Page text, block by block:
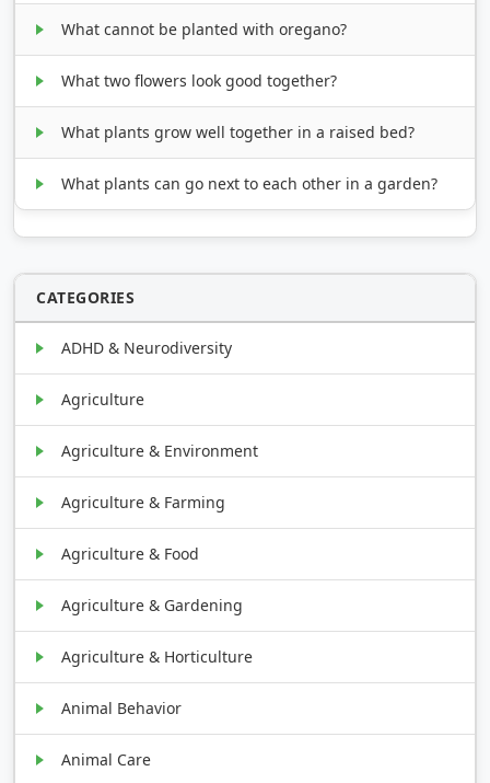
What cannot be planted with oregano?
What two flowers look good together?
What plants grow well together in a raised bed?
What plants can go next to each other in a garden?
CATEGORIES
ADHD & Neurodiversity
Agriculture
Agriculture & Environment
Agriculture & Farming
Agriculture & Food
Agriculture & Gardening
Agriculture & Horticulture
Animal Behavior
Animal Care